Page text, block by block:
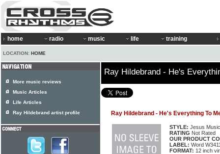
home radio music life training
LOCATION: HOME
Ray Hildebrand - He's
Ray Hildebrand - He's Everything To
STYLE: Jesus Music
RATING Not Rated
OUR PRODUCT
LABEL: Word
FORMAT: 12 inch
More music reviews
Music Articles
Life Articles
Ray Hildebrand artist profile